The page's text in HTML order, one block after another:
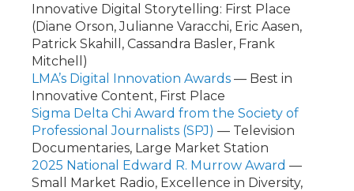
Innovative Digital Storytelling: First Place
(Diane Orson, Julianne Varacchi, Eric Aasen,
Patrick Skahill, Cassandra Basler, Frank
Mitchell)
LMA’s Digital Innovation Awards — Best in
Innovative Content, First Place
Sigma Delta Chi Award from the Society of
Professional Journalists (SPJ) — Television
Documentaries, Large Market Station
2025 National Edward R. Murrow Award —
Small Market Radio, Excellence in Diversity,